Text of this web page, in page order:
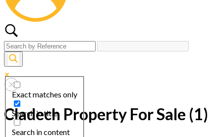
Exact matches only
Search in title
Search in content
Cladech Property For Sale (1)